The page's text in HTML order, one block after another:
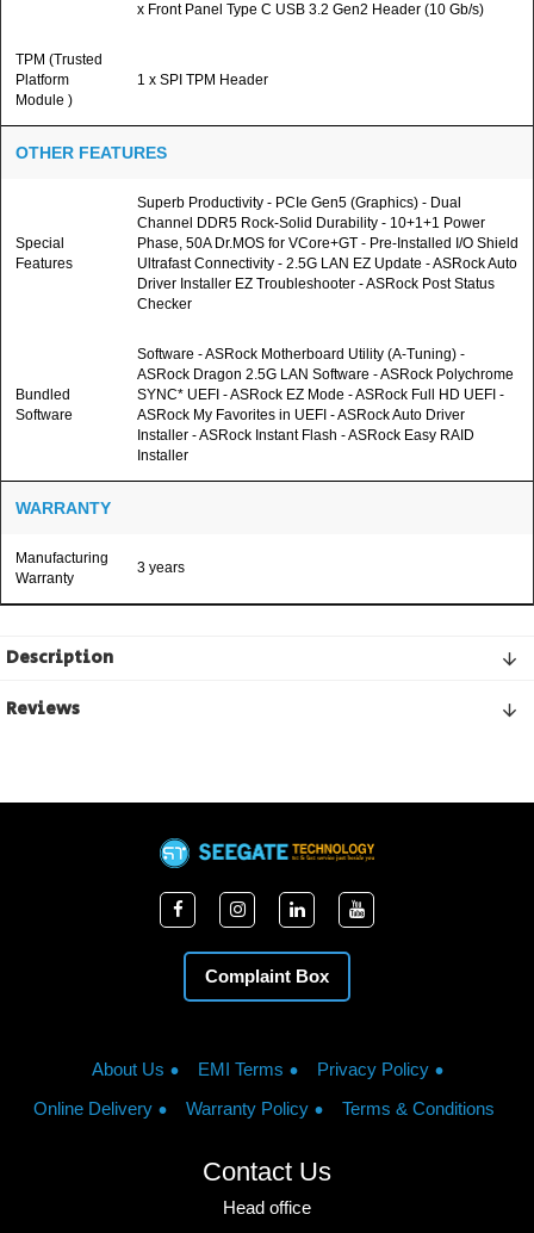
x Front Panel Type C USB 3.2 Gen2 Header (10 Gb/s)
TPM (Trusted
Platform
Module )
1 x SPI TPM Header
OTHER FEATURES
Special
Features
Superb Productivity - PCIe Gen5 (Graphics) - Dual
Channel DDR5 Rock-Solid Durability - 10+1+1 Power
Phase, 50A Dr.MOS for VCore+GT - Pre-Installed I/O Shield
Ultrafast Connectivity - 2.5G LAN EZ Update - ASRock Auto
Driver Installer EZ Troubleshooter - ASRock Post Status
Checker
Bundled
Software
Software - ASRock Motherboard Utility (A-Tuning) -
ASRock Dragon 2.5G LAN Software - ASRock Polychrome
SYNC* UEFI - ASRock EZ Mode - ASRock Full HD UEFI -
ASRock My Favorites in UEFI - ASRock Auto Driver
Installer - ASRock Instant Flash - ASRock Easy RAID
Installer
WARRANTY
Manufacturing
Warranty
3 years
Description
Reviews
Complaint Box
About Us EMI Terms
Privacy Policy
Online Delivery
Warranty Policy Terms & Conditions
Contact Us
Head office